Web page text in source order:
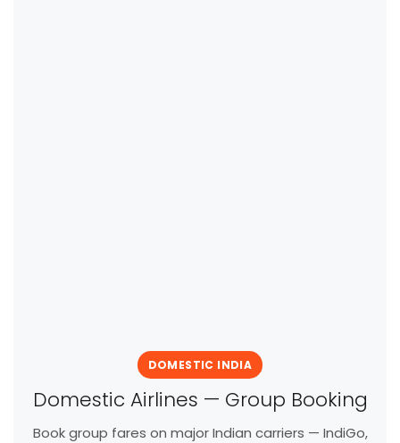
DOMESTIC INDIA
Domestic Airlines — Group Booking
Book group fares on major Indian carriers — IndiGo,